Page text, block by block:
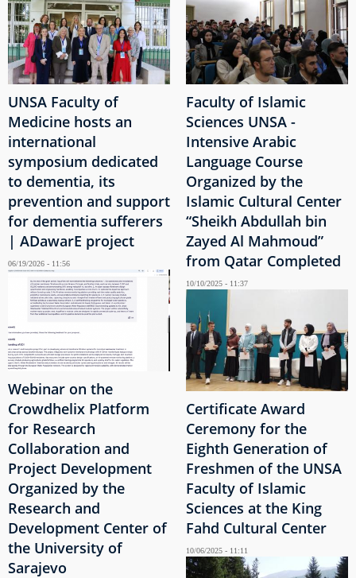
UNSA Faculty of
Medicine hosts an
international
symposium dedicated
to dementia, its
prevention and support
for dementia sufferers
| ADawarE project
06/19/2026 - 11:56
Webinar on the
Crowdhelix Platform
for Research
Collaboration and
Project Development
Organized by the
Research and
Development Center of
the University of
Sarajevo
Faculty of Islamic
Sciences UNSA -
Intensive Arabic
Language Course
Organized by the
Islamic Cultural Center
“Sheikh Abdullah bin
Zayed Al Mahmoud”
from Qatar Completed
10/10/2025 - 11:37
Certificate Award
Ceremony for the
Eighth Generation of
Freshmen of the UNSA
Faculty of Islamic
Sciences at the King
Fahd Cultural Center
10/06/2025 - 11:11